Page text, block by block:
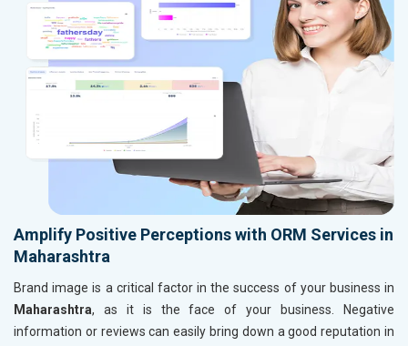
Amplify Positive Perceptions with ORM Services in
Maharashtra
Brand image is a critical factor in the success of your business in
Maharashtra, as it is the face of your business. Negative
information or reviews can easily bring down a good reputation in